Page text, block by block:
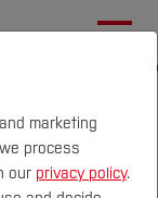
Science
News
marketing
process
our privacy policy.